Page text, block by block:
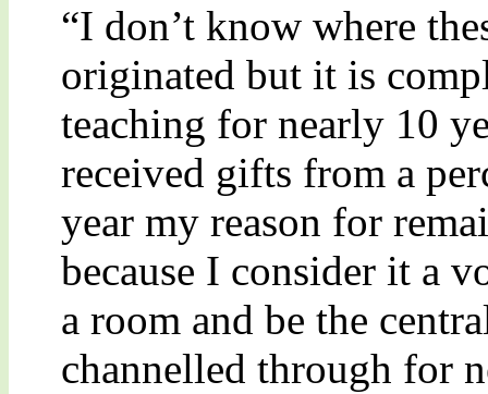
“I don’t know where
originated but it is
teaching for nearly 10
received gifts from a
year my reason for
because I consider it a
a room and be the
channelled through for